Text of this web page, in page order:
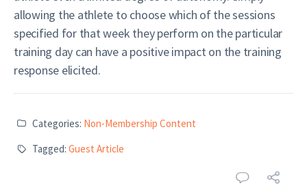
allowing the athlete to choose which of the sessions
specified for that week they perform on the particular
training day can have a positive impact on the training
response elicited.
Categories: Non-Membership Content
Tagged: Guest Article